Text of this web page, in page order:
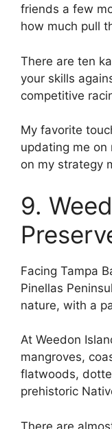
friends a few
how much pull
There are ten
your skills
competitive
My favorite
updating me on
on my strategy
9.
Facing Tampa
Pinellas
nature, with a
At Weedon
mangroves,
flatwoods,
prehistoric
There are